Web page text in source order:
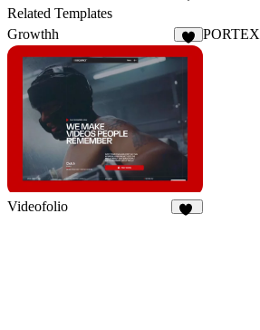
Related Templates
Growthh
6
PORTEX
Videofolio